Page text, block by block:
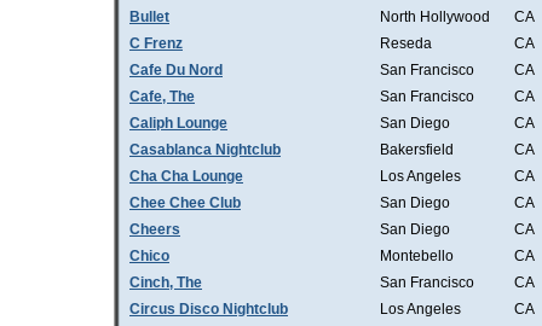
Bullet
North Hollywood
CA
C Frenz
Reseda
CA
Cafe Du Nord
San Francisco
CA
Cafe, The
San Francisco
CA
Caliph Lounge
San Diego
CA
Casablanca Nightclub
Bakersfield
CA
Cha Cha Lounge
Los Angeles
CA
Chee Chee Club
San Diego
CA
Cheers
San Diego
CA
Chico
Montebello
CA
Cinch, The
San Francisco
CA
Circus Disco Nightclub
Los Angeles
CA